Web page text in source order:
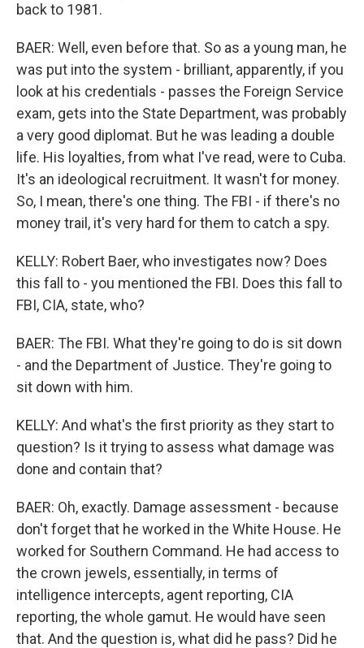
back to 1981.
BAER: Well, even before that. So as a young man, he
was put into the system - brilliant, apparently, if you
look at his credentials - passes the Foreign Service
exam, gets into the State Department, was probably
a very good diplomat. But he was leading a double
life. His loyalties, from what I've read, were to Cuba.
It's an ideological recruitment. It wasn't for money.
So, I mean, there's one thing. The FBI - if there's no
money trail, it's very hard for them to catch a spy.
KELLY: Robert Baer, who investigates now? Does
this fall to - you mentioned the FBI. Does this fall to
FBI, CIA, state, who?
BAER: The FBI. What they're going to do is sit down
- and the Department of Justice. They're going to
sit down with him.
KELLY: And what's the first priority as they start to
question? Is it trying to assess what damage was
done and contain that?
BAER: Oh, exactly. Damage assessment - because
don't forget that he worked in the White House. He
worked for Southern Command. He had access to
the crown jewels, essentially, in terms of
intelligence intercepts, agent reporting, CIA
reporting, the whole gamut. He would have seen
that. And the question is, what did he pass? Did he